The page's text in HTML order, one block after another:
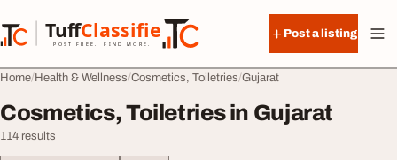
TuffClassified
POST FREE. FIND MORE.
TuffClassified
Post a listing
Home Health & Wellness Cosmetics, Toiletries Gujarat
Cosmetics, Toiletries in Gujarat
114 results